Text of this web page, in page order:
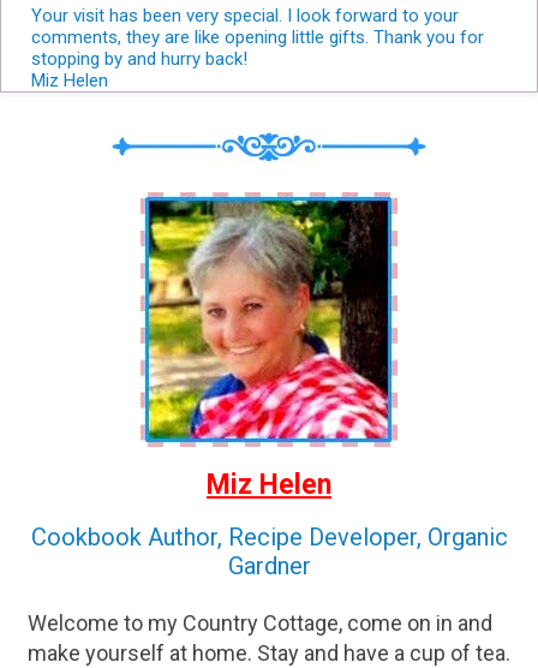
Your visit has been very special. I look forward to your
comments, they are like opening little gifts. Thank you for
stopping by and hurry back!
Miz Helen
Miz Helen
Cookbook Author, Recipe Developer, Organic
Gardner
Welcome to my Country Cottage, come on in and
make yourself at home. Stay and have a cup of tea.